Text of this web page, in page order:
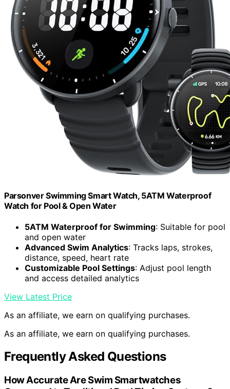
Parsonver Swimming Smart Watch, 5ATM Waterproof
Watch for Pool & Open Water
5ATM Waterproof for Swimming: Suitable for pool
and open water
Advanced Swim Analytics: Tracks laps, strokes,
distance, speed, heart rate
Customizable Pool Settings: Adjust pool length
and access detailed analytics
View Latest Price
As an affiliate, we earn on qualifying purchases.
As an affiliate, we earn on qualifying purchases.
Frequently Asked Questions
How Accurate Are Swim Smartwatches